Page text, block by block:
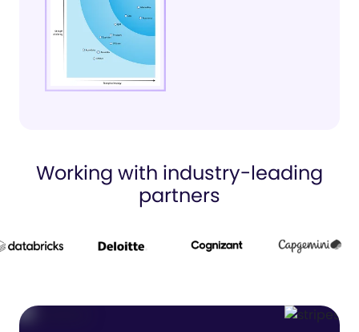
Working with industry-leading
partners